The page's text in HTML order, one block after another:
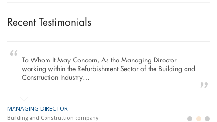
Recent Testimonials
To Whom It May Concern, As the Managing Director
working within the Refurbishment Sector of the Building and
Construction Industry…
MANAGING DIRECTOR
Building and Construction company